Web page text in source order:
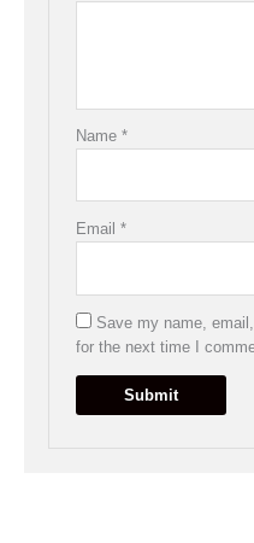
Name *
Email *
Save my name,
for the next time I